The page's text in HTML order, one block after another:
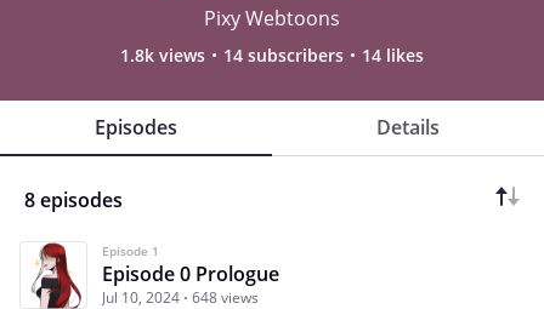
Pixy Webtoons
1.8k views 14 subscribers 14 likes
Episodes Details
8 episodes
Episode 1
Episode 0 Prologue
Jul 10, 2024 648 views